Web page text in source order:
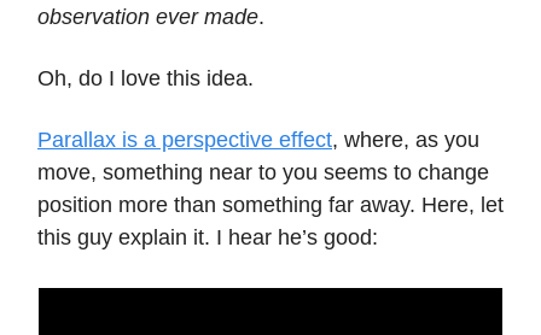
observation ever made.
Oh, do I love this idea.
Parallax is a perspective effect, where, as you
move, something near to you seems to change
position more than something far away. Here, let
this guy explain it. I hear he’s good: